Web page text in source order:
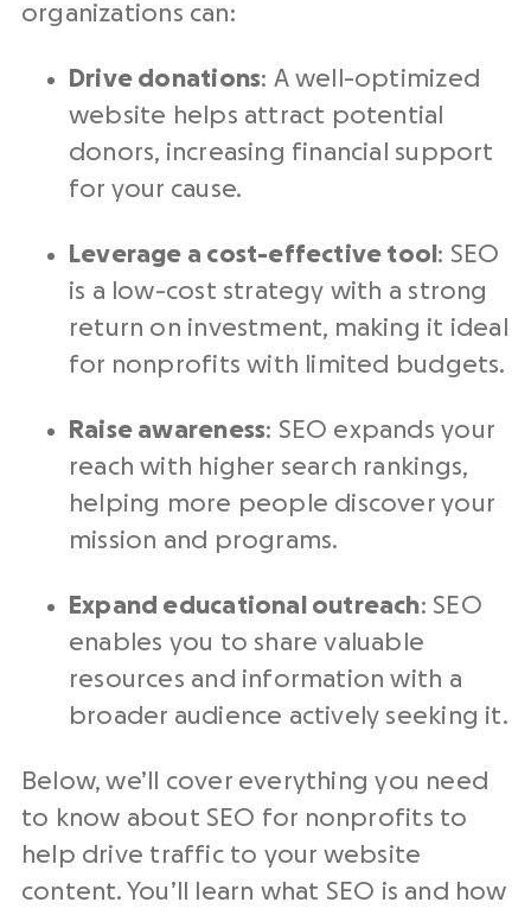
organizations can:
Drive donations: A well-optimized
website helps attract potential
donors, increasing financial support
for your cause.
Leverage a cost-effective tool : SEO
is a low-cost strategy with a strong
return on investment, making it ideal
for nonprofits with limited budgets.
Raise awareness: SEO expands your
reach with higher search rankings,
helping more people discover your
mission and programs.
Expand educational outreach: SEO
enables you to share valuable
resources and information with a
broader audience actively seeking it.
Below, we’ll cover everything you need
to know about SEO for nonprofits to
help drive traffic to your website
content. You’ll learn what SEO is and how